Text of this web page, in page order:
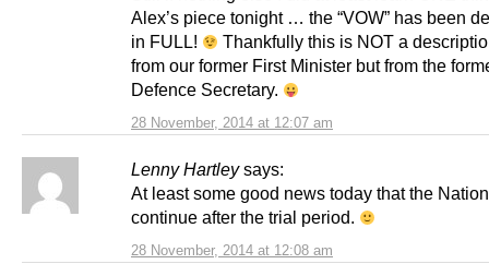
28 November, 2014 at 12:07 am
Alex’s piece tonight … the “VOW” has been
in FULL!
Thankfully this is NOT a
from our former First Minister but from the
Defence Secretary.
Lenny Hartley says:
28 November, 2014 at 12:08 am
At least some good news today that the
continue after the trial period.